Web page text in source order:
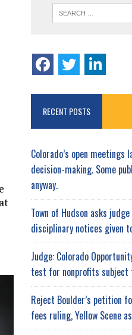
RECENT POSTS
Colorado’s open
decision-making. Some
anyway.
Town of Hudson asks
disciplinary notices given
Judge: Colorado
test for nonprofits subject
Reject Boulder’s petition
fees ruling, Yellow Scene